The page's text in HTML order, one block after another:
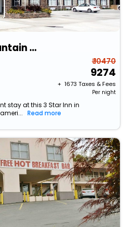
Best Western Mountain View Inn
₹ 10470
9274
+ ₹ 1673 Taxes & Fees
Per night
stay at this 3 Star Inn in
Read more